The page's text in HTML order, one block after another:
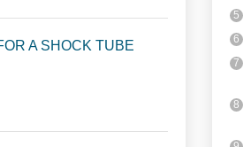
A SHOCK TUBE
5
6
7
8